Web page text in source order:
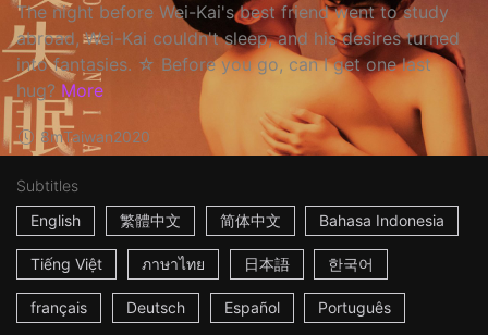
The night before Wei-Kai's best friend went to study
abroad, Wei-Kai couldn't sleep, and his desires turned
into fantasies. ☆ Before you go, can I get one last
hug? More
8mTaiwan2020
Subtitles
English
繁體中文 简体中文 Bahasa Indonesia
Tiếng Việt ภาษาไทย 日本語 한국어
français Deutsch Español Português